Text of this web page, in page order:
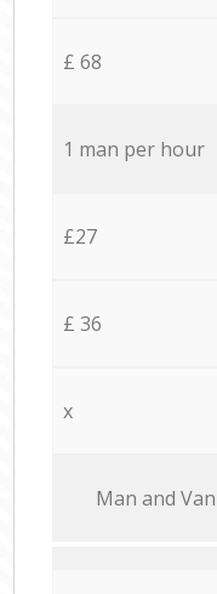
£ 68
1 man per hour
£27
£ 36
x
Мan аnd